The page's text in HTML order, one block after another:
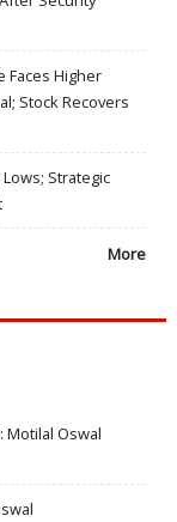
Faces Higher
Stock Recovers
Strategic
More
Motilal Oswal